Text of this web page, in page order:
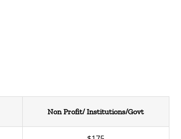
Non Profit/ Institutions/Govt